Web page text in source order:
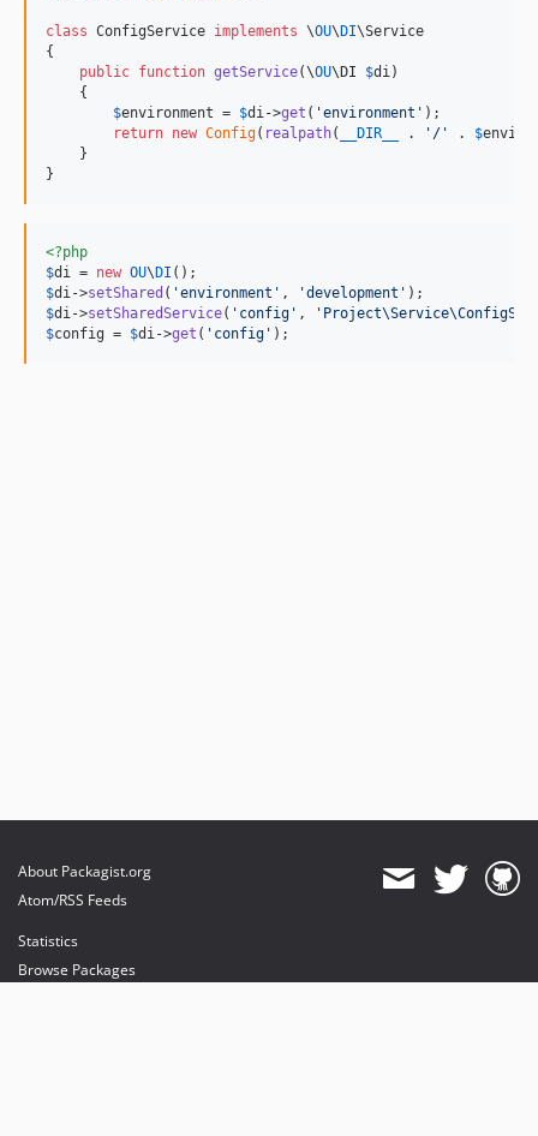
class ConfigService implements \OU\DI\Service
{
public function getService(\OU\DI $di )
    {
$environment = $di ->get ( 'environment ' );
return new Config( realpath( __DIR__ . ' / ' . $
    }
}
<?php
$di = new OU\DI
$di ->setShared ( 'environment ' , 'development '
$di ->setSharedService( ' config ' , '
$config = $di ->get ( ' config ' );
About Packagist.org
Atom/RSS Feeds
Statistics
Browse Packages